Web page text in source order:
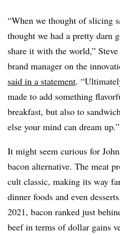
“When we thought of slicing
thought we had a pretty darn
share it with the world,”
brand manager on the
said in a statement.
made to add something
breakfast, but also to
else your mind can dream up.”
It might seem curious for
bacon alternative. The meat
cult classic, making its way
dinner foods and even
2021, bacon ranked just
beef in terms of dollar gains